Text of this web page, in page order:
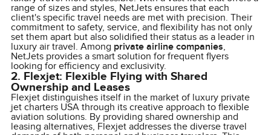
range of sizes and styles, NetJets ensures that each
client's specific travel needs are met with precision. Their
commitment to safety, service, and flexibility has not only
set them apart but also solidified their status as a leader in
luxury air travel. Among private airline companies,
NetJets provides a smart solution for frequent flyers
looking for efficiency and exclusivity.
2. Flexjet: Flexible Flying with Shared
Ownership and Leases
Flexjet distinguishes itself in the market of luxury private
jet charters USA through its creative approach to flexible
aviation solutions. By providing shared ownership and
leasing alternatives, Flexjet addresses the diverse travel